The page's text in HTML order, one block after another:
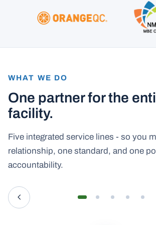
WHAT WE DO
One partner for the
facility.
Five integrated service lines - so you
relationship, one standard, and one
accountability.